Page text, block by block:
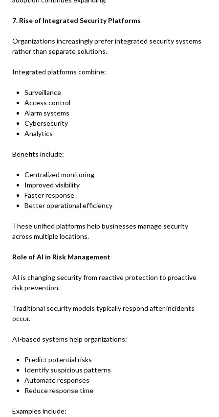
7. Rise of Integrated Security Platforms
Organizations increasingly prefer integrated security systems
rather than separate solutions.
Integrated platforms combine:
Surveillance
Access control
Alarm systems
Cybersecurity
Analytics
Benefits include:
Centralized monitoring
Improved visibility
Faster response
Better operational efficiency
These unified platforms help businesses manage security
across multiple locations.
Role of AI in Risk Management
AI is changing security from reactive protection to proactive
risk prevention.
Traditional security models typically respond after incidents
occur.
AI-based systems help organizations:
Predict potential risks
Identify suspicious patterns
Automate responses
Reduce response time
Examples include: